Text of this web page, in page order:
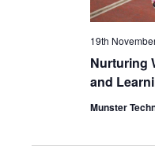
Nurturing
and
19th
Munster